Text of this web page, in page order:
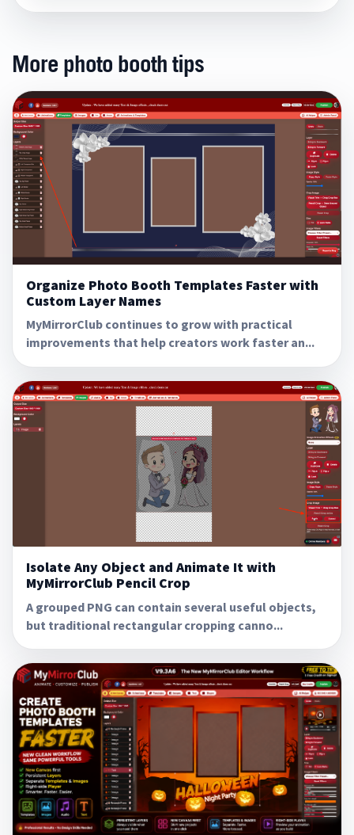
More photo booth tips
Organize Photo Booth Templates Faster with
Custom Layer Names
MyMirrorClub continues to grow with practical
improvements that help creators work faster an...
Isolate Any Object and Animate It with
MyMirrorClub Pencil Crop
A grouped PNG can contain several useful objects,
but traditional rectangular cropping canno...